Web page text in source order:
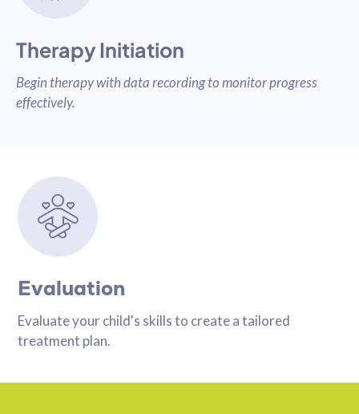
Evaluation
Evaluate your child's skills to create a tailored
treatment plan.
Therapy Initiation
Begin therapy with data recording to monitor progress
effectively.